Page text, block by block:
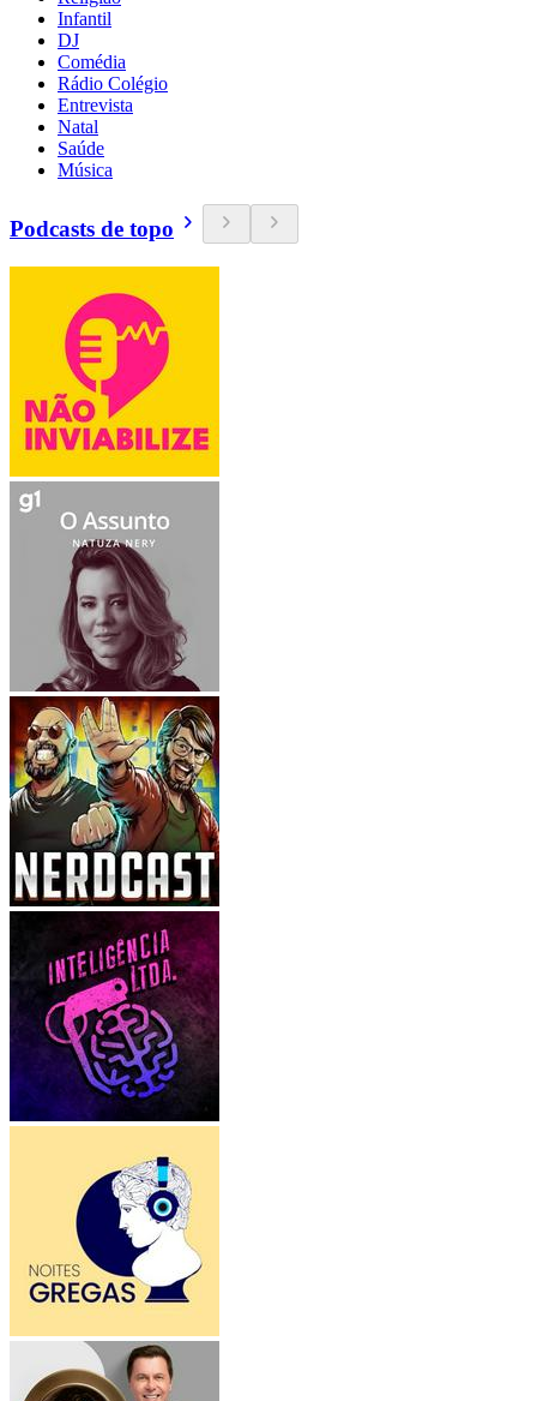
Infantil
DJ
Comédia
Rádio Colégio
Entrevista
Natal
Saúde
Música
Podcasts de topo